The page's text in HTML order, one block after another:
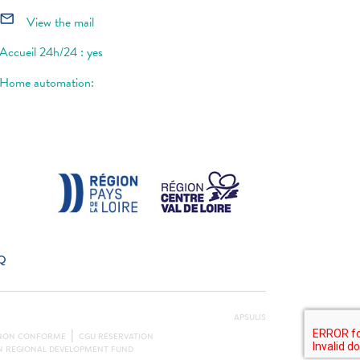
mail_outline
View the mail
Accueil 24h/24 : yes
Home automation:
APSULIS
CONFORME
CGU RÉSERVATION
DEVELOPMENT FUND